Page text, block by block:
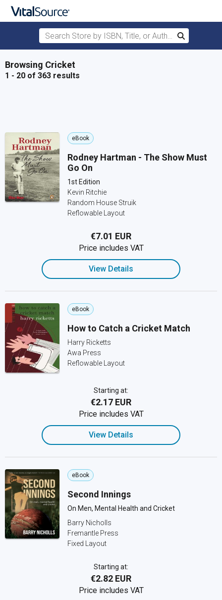
Skip to main content
Search Store by ISBN, Title, or Author
Search
Browsing Cricket
1 - 20 of 363 results
eBook
Rodney Hartman - The Show Must
Go On
1st Edition
Kevin Ritchie
Random House Struik
Reflowable Layout
€7.01 EUR
Price includes VAT
View Details
eBook
How to Catch a Cricket Match
Harry Ricketts
Awa Press
Reflowable Layout
Starting at:
€2.17 EUR
Price includes VAT
View Details
eBook
Second Innings
On Men, Mental Health and Cricket
Barry Nicholls
Fremantle Press
Fixed Layout
Starting at:
€2.82 EUR
Price includes VAT